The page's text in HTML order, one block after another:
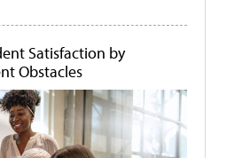
Satisfaction by
Obstacles